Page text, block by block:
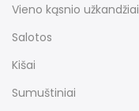
Vieno kąsnio užkandžiai
Salotos
Kišai
Sumuštiniai